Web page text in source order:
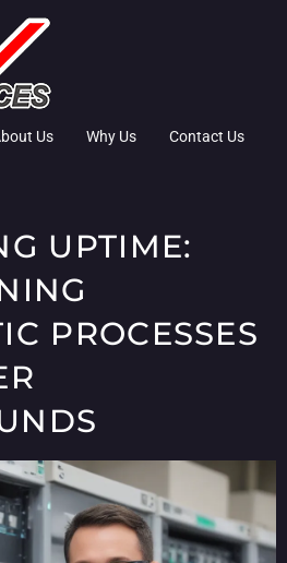
Us Why Us Contact Us
UPTIME:
PROCESSES